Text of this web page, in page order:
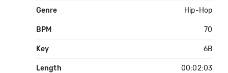
Genre Hip-Hop
BPM 70
Key 6B
Length 00:02:03